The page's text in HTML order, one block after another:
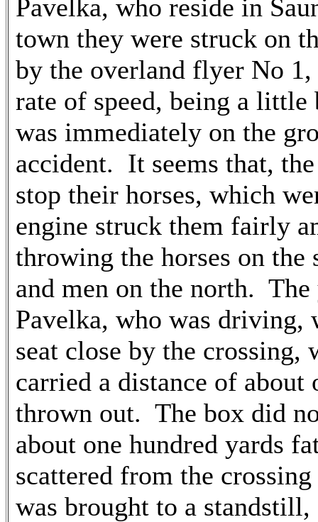
Pavelka, who reside in
town they were struck on
by the overland flyer No
rate of speed, being a
was immediately on the
accident. It seems that,
stop their horses, which
engine struck them fairly
throwing the horses on the
and men on the north.
Pavelka, who was
seat close by the
carried a distance of about
thrown out. The box did
about one hundred yards
scattered from the
was brought to a